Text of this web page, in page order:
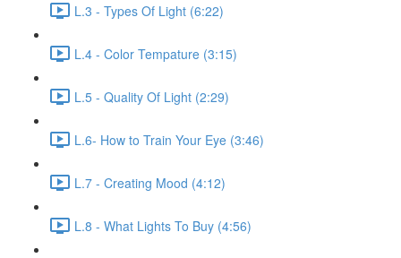
L.3 - Types Of Light (6:22)
L.4 - Color Tempature (3:15)
L.5 - Quality Of Light (2:29)
L.6- How to Train Your Eye (3:46)
L.7 - Creating Mood (4:12)
L.8 - What Lights To Buy (4:56)